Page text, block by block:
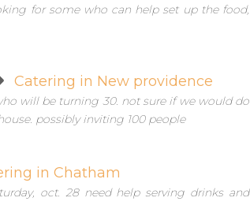
for some who can help set up the food,
Catering in New providence
will be turning 30. not sure if we would do
possibly inviting 100 people
in Chatham
oct. 28 need help serving drinks and